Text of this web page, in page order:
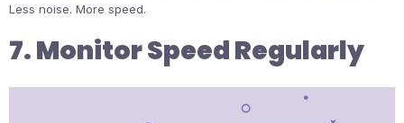
Less noise. More speed.
7. Monitor Speed Regularly